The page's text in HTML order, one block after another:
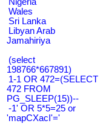
Wales
Sri Lanka
Libyan Arab
Jamahiriya
(select
198766*667891)
1-1 OR 472=(SELECT
472 FROM
PG_SLEEP(15))--
-1' OR 5*5=25 or
'mapCXacI'='